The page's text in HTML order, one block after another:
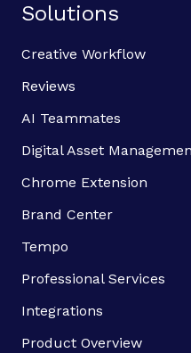
Solutions
Creative Workflow
Reviews
AI Teammates
Digital Asset
Chrome Extension
Brand Center
Tempo
Professional Services
Integrations
Product Overview